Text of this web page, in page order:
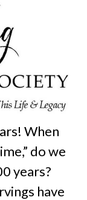
When
do we
years?
have